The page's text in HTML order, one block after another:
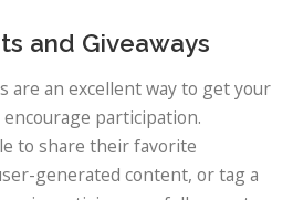
and Giveaways
are an excellent way to get your
participation.
to share their favorite
generated content, or tag a